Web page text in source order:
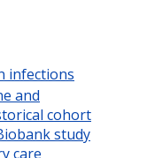
infections
and
cohort
study
care